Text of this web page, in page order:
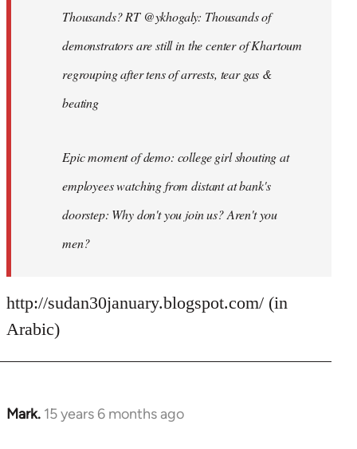
Thousands? RT @ykhogaly: Thousands of
demonstrators are still in the center of Khartoum
regrouping after tens of arrests, tear gas &
beating
Epic moment of demo: college girl shouting at
employees watching from distant at bank's
doorstep: Why don't you join us? Aren't you
men?
http://sudan30january.blogspot.com/ (in
Arabic)
Mark. 15 years 6 months ago
In